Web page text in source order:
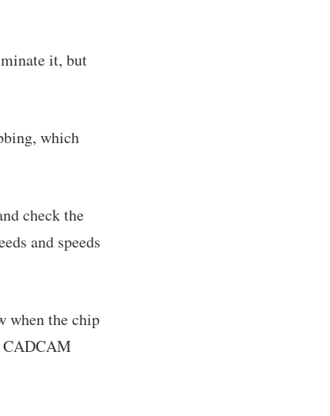
it, but
which
check the
and speeds
when the chip
CADCAM